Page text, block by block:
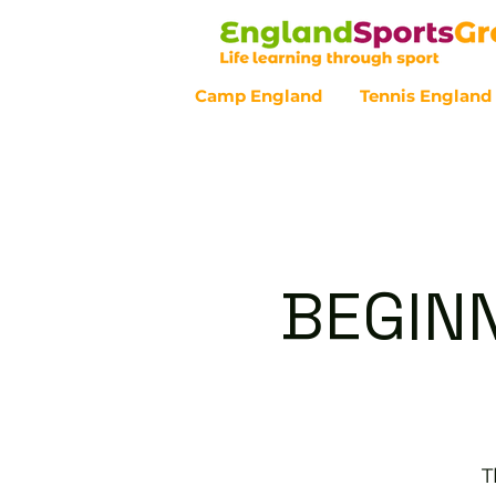
Camp England Tennis